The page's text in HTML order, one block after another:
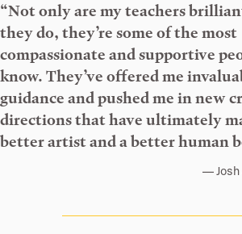
“Not only are my teachers
they do, they’re some of the most
compassionate and supportive
know. They’ve offered me
guidance and pushed me in new
directions that have ultimately
better artist and a better human